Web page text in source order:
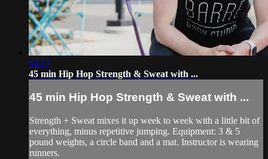
54:17
45 min Hip Hop Strength & Sweat with ...
45 min Hip Hop Strength & Sweat with ...
Strength + Sweat mixes it up week to week with a little bit of
everything, minus repetitive jumping. Equipment: 3 & 5
pound weights, a circle band and a mat. Instructor is wearing
runners.